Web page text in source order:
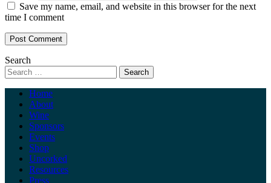
Save my name, email, and website in this browser for the next
time I comment
Search
Home
About
Wine
Sponsors
Events
Shop
Uncorked
Resources
Press